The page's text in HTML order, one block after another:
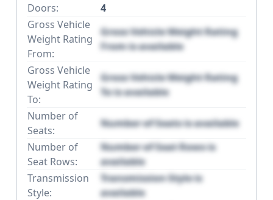
Doors:
4
Gross Vehicle
Weight Rating
From:
Gross Vehicle Weight Rating
From is available
Gross Vehicle
Weight Rating
To:
Gross Vehicle Weight Rating
To is available
Number of
Seats:
Number of Seats is available
Number of
Seat Rows:
Number of Seat Rows is
available
Transmission
Style:
Transmission Style is
available